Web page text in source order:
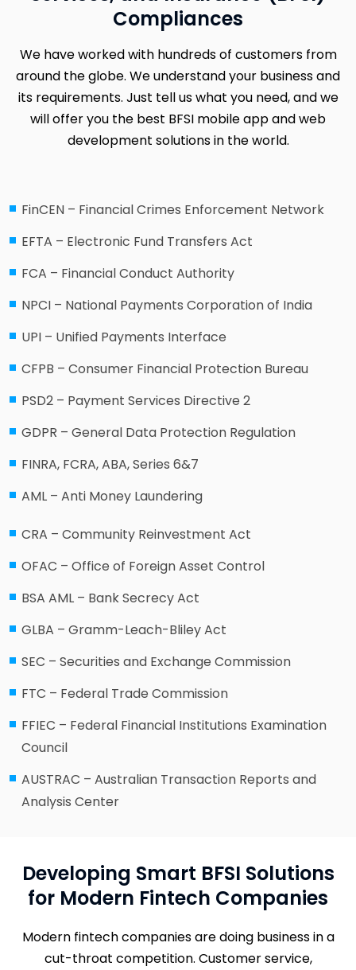
Compliances
We have worked with hundreds of customers from
around the globe. We understand your business and
its requirements. Just tell us what you need, and we
will offer you the best BFSI mobile app and web
development solutions in the world.
FinCEN – Financial Crimes Enforcement Network
EFTA – Electronic Fund Transfers Act
FCA – Financial Conduct Authority
NPCI – National Payments Corporation of India
UPI – Unified Payments Interface
CFPB – Consumer Financial Protection Bureau
PSD2 – Payment Services Directive 2
GDPR – General Data Protection Regulation
FINRA, FCRA, ABA, Series 6&7
AML – Anti Money Laundering
CRA – Community Reinvestment Act
OFAC – Office of Foreign Asset Control
BSA AML – Bank Secrecy Act
GLBA – Gramm-Leach-Bliley Act
SEC – Securities and Exchange Commission
FTC – Federal Trade Commission
FFIEC – Federal Financial Institutions Examination
Council
AUSTRAC – Australian Transaction Reports and
Analysis Center
Developing Smart BFSI Solutions
for Modern Fintech Companies
Modern fintech companies are doing business in a
cut-throat competition. Customer service,